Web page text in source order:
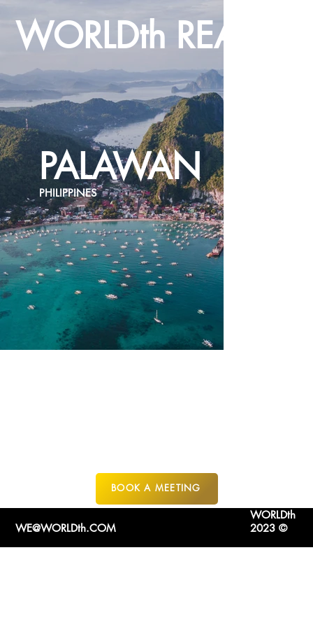
PHILIPPINES
PALAWAN
WORLDth REALTY
BOOK A MEETING
WORLDth
2023 ©
WE@WORLDth.COM